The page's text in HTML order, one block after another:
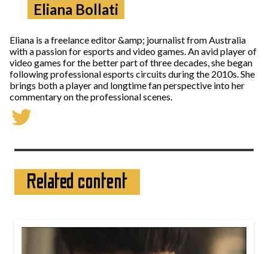
Eliana Bollati
Eliana is a freelance editor &amp; journalist from Australia
with a passion for esports and video games. An avid player of
video games for the better part of three decades, she began
following professional esports circuits during the 2010s. She
brings both a player and longtime fan perspective into her
commentary on the professional scenes.
Related content